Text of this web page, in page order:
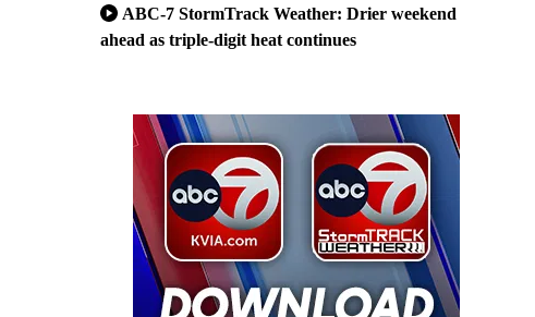
ABC-7 StormTrack Weather: Drier weekend
ahead as triple-digit heat continues